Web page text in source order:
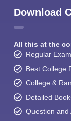
Download
All this at the
Regular
Best College
College &
Detailed
Question and